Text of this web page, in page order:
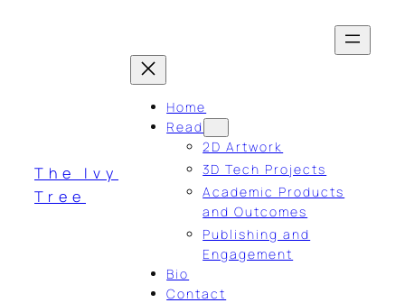
The Ivy
Tree
Home
Read
2D Artwork
3D Tech Projects
Academic Products
and Outcomes
Publishing and
Engagement
Bio
Contact